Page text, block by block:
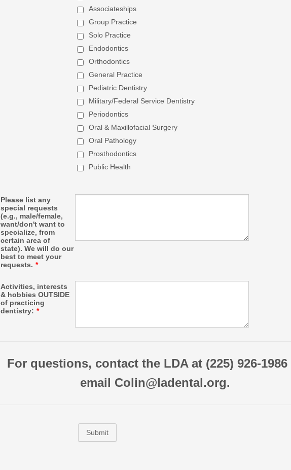
Associateships
Group Practice
Solo Practice
Endodontics
Orthodontics
General Practice
Pediatric Dentistry
Military/Federal Service Dentistry
Periodontics
Oral & Maxillofacial Surgery
Oral Pathology
Prosthodontics
Public Health
Please list any
special requests
(e.g., male/female,
want/don't want to
specialize, from
certain area of
state). We will do our
best to meet your
requests. *
Activities, interests
& hobbies OUTSIDE
of practicing
dentistry: *
For questions, contact the LDA at (225) 926-1986
email Colin@ladental.org.
Submit